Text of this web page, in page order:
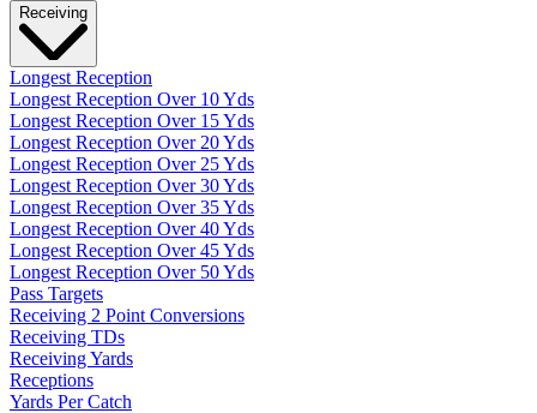
Receiving
Longest Reception
Longest Reception Over 10 Yds
Longest Reception Over 15 Yds
Longest Reception Over 20 Yds
Longest Reception Over 25 Yds
Longest Reception Over 30 Yds
Longest Reception Over 35 Yds
Longest Reception Over 40 Yds
Longest Reception Over 45 Yds
Longest Reception Over 50 Yds
Pass Targets
Receiving 2 Point Conversions
Receiving TDs
Receiving Yards
Receptions
Yards Per Catch